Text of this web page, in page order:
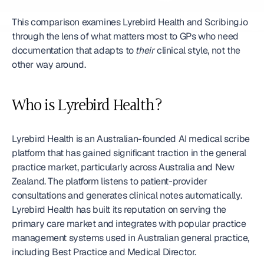
This comparison examines Lyrebird Health and Scribing.io
through the lens of what matters most to GPs who need
documentation that adapts to their clinical style, not the
other way around.
Who is Lyrebird Health?
Lyrebird Health is an Australian-founded AI medical scribe
platform that has gained significant traction in the general
practice market, particularly across Australia and New
Zealand. The platform listens to patient-provider
consultations and generates clinical notes automatically.
Lyrebird Health has built its reputation on serving the
primary care market and integrates with popular practice
management systems used in Australian general practice,
including Best Practice and Medical Director.